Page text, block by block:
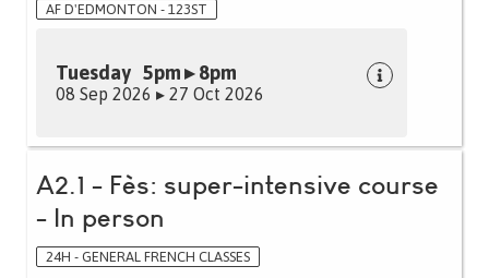
AF D'EDMONTON - 123ST
Tuesday 5pm ▸ 8pm
08 Sep 2026 ▸ 27 Oct 2026
A2.1 - Fès: super-intensive course
- In person
24H - GENERAL FRENCH CLASSES